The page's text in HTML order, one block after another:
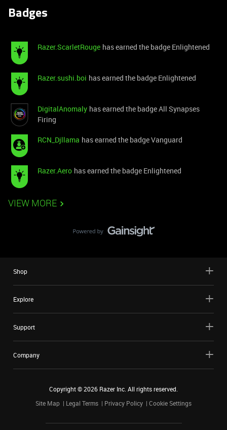
Badges
Razer.ScarletRouge has earned the badge Enlightened
Razer.sushi.boi has earned the badge Enlightened
DigitalAnomaly has earned the badge All Synapses
Firing
RCN_Djllama has earned the badge Vanguard
Razer.Aero has earned the badge Enlightened
VIEW MORE
Shop
Explore
Support
Company
Copyright ©2026 Razer Inc. All rights reserved.
Site Map
Legal Terms Privacy Policy Cookie Settings